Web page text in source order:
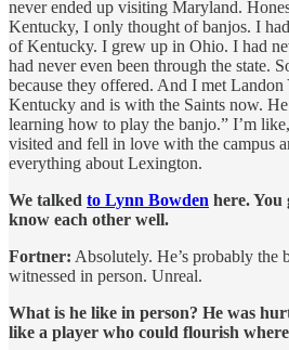
never ended up visiting Maryland.
Kentucky, I only thought of banjos. I
of Kentucky. I grew up in Ohio. I had
had never even been through the state.
because they offered. And I met Landon
Kentucky and is with the Saints now.
learning how to play the banjo.” I’m
visited and fell in love with the campus
everything about Lexington.
We talked to Lynn Bowden here. You
know each other well.
Fortner: Absolutely. He’s probably the
witnessed in person. Unreal.
What is he like in person? He was
like a player who could flourish